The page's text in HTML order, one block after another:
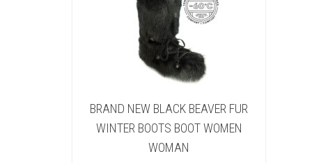
BRAND NEW WHITE & BROWN COW
FUR WINTER BOOTS BOOT WOMEN